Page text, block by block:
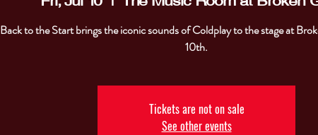
Back to the Start brings the iconic sounds of Coldplay to the stage at
10th.
Tickets are not on sale
See other events